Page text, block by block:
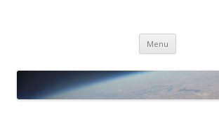
Menu Skip
content